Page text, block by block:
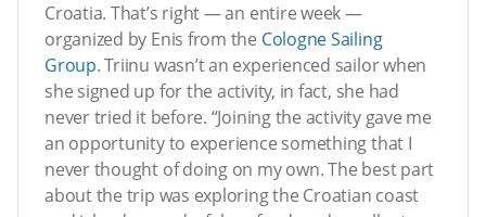
Croatia. That’s right — an entire week —
organized by Enis from the Cologne Sailing
Group. Triinu wasn’t an experienced sailor when
she signed up for the activity, in fact, she had
never tried it before. “Joining the activity gave me
an opportunity to experience something that I
never thought of doing on my own. The best part
about the trip was exploring the Croatian coast